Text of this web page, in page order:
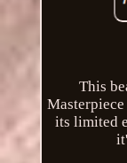
This
its limited